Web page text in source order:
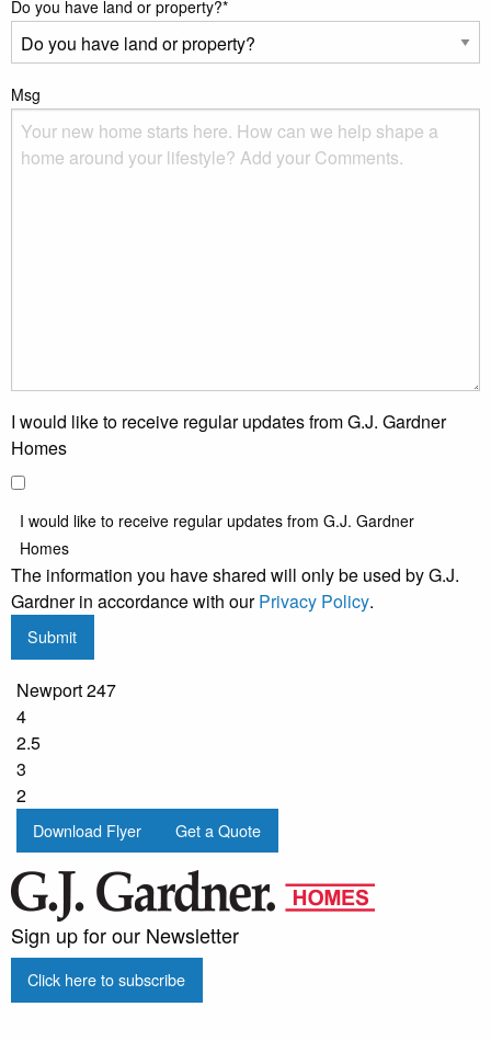
Do you have land or property?*
Msg
I would like to receive regular updates from G.J. Gardner
Homes
I would like to receive regular updates from G.J. Gardner
Homes
The information you have shared will only be used by G.J.
Gardner in accordance with ourPrivacy Policy.
Submit
Newport 247
4
2.5
3
2
Download Flyer Get a Quote
Sign up for our Newsletter
Click here to subscribe